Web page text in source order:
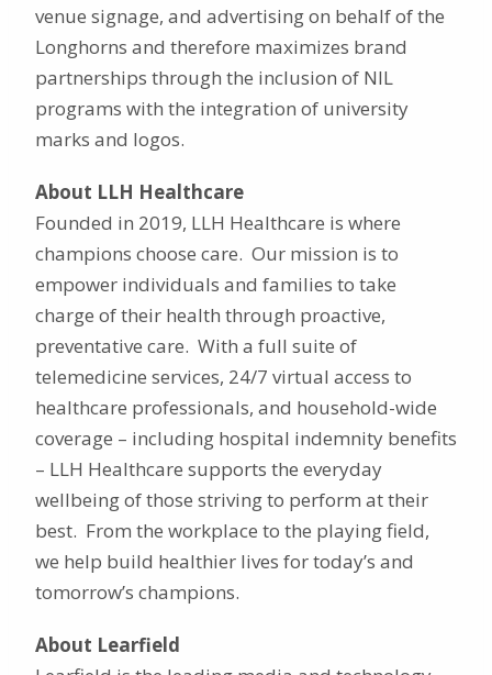
venue signage, and advertising on behalf of the
Longhorns and therefore maximizes brand
partnerships through the inclusion of NIL
programs with the integration of university
marks and logos.
About LLH Healthcare
Founded in 2019, LLH Healthcare is where
champions choose care. Our mission is to
empower individuals and families to take
charge of their health through proactive,
preventative care. With a full suite of
telemedicine services, 24/7 virtual access to
healthcare professionals, and household-wide
coverage – including hospital indemnity benefits
– LLH Healthcare supports the everyday
wellbeing of those striving to perform at their
best. From the workplace to the playing field,
we help build healthier lives for today’s and
tomorrow’s champions.
About Learfield